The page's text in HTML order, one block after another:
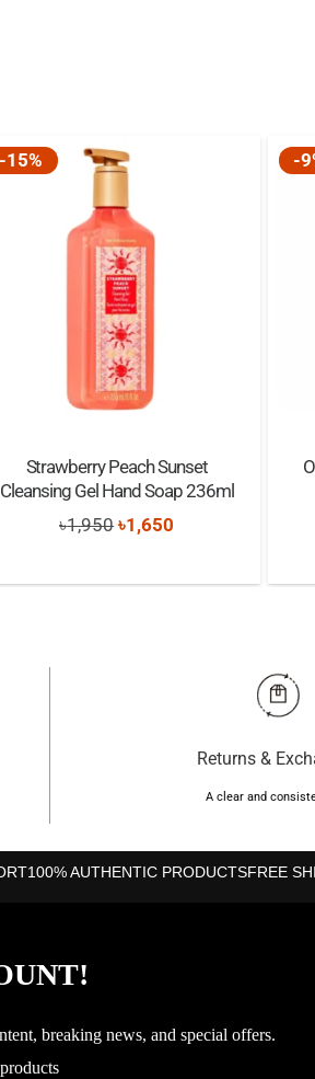
-15%
Strawberry Peach Sunset
Cleansing Gel Hand Soap 236ml
৳1,950Original
was:
৳1,650
is:
-
Returns &
A clear and
100% AUTHENTIC PRODUCTSFREE
breaking news, and special offers.